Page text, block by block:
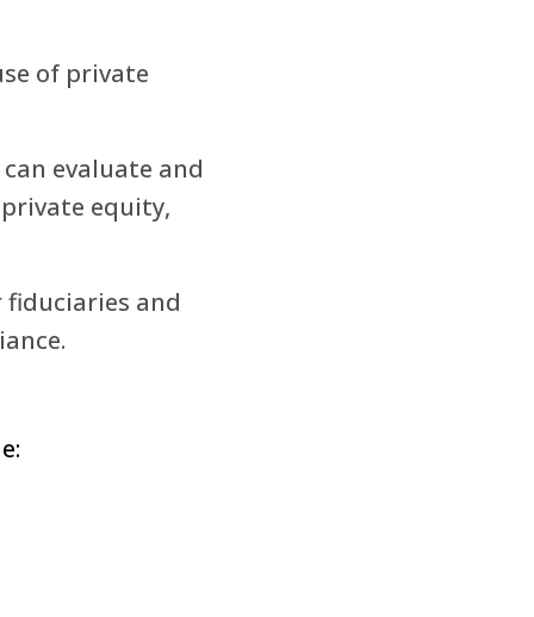
of private
evaluate and
equity,
fiduciaries and